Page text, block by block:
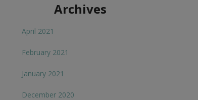
Archives
April 2021
February 2021
January 2021
December 2020